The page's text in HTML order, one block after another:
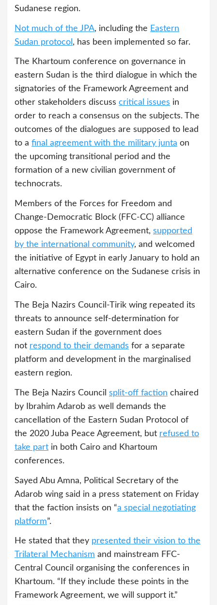
Sudanese region.
Not much of the JPA, including the Eastern
Sudan protocol , has been implemented so far.
The Khartoum conference on governance in
eastern Sudan is the third dialogue in which the
signatories of the Framework Agreement and
other stakeholders discuss critical issues in
order to reach a consensus on the subjects. The
outcomes of the dialogues are supposed to lead
to a final agreement with the military junta on
the upcoming transitional period and the
formation of a new civilian government of
technocrats.
Members of the Forces for Freedom and
Change-Democratic Block (FFC-CC) alliance
oppose the Framework Agreement, supported
by the international community, and welcomed
the initiative of Egypt in early January to hold an
alternative conference on the Sudanese crisis in
Cairo.
The Beja Nazirs Council-Tirik wing repeated its
threats to announce self-determination for
eastern Sudan if the government does
not respond to their demands for a separate
platform and development in the marginalised
eastern region.
The Beja Nazirs Council split-off faction chaired
by Ibrahim Adarob as well demands the
cancellation of the Eastern Sudan Protocol of
the 2020 Juba Peace Agreement, but refused to
take part in both Cairo and Khartoum
conferences.
Sayed Abu Amna, Political Secretary of the
Adarob wing said in a press statement on Friday
that the faction insists on “a special negotiating
platform”.
He stated that they presented their vision to the
Trilateral Mechanism and mainstream FFC-
Central Council organising the conferences in
Khartoum. “If they include these points in the
Framework Agreement, we will support it.”